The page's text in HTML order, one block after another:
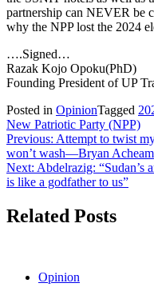
partnership can NEVER be
why the NPP lost the 2024
….Signed…
Razak Kojo Opoku(PhD)
Founding President of UP
Posted in OpinionTagged
New Patriotic Party (NPP)
Post
navigation
Previous: Attempt to twist
won’t wash—Bryan
Next: Abdelrazig:
is like a godfather to us”
Related Posts
Opinion